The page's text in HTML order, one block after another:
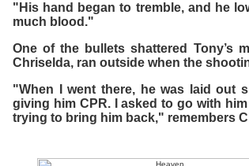
"His hand began to tremble, and he
much blood."
One of the bullets shattered Tony’s
Chriselda, ran outside when the
"When I went there, he was laid out
giving him CPR. I asked to go with
trying to bring him back," remembers